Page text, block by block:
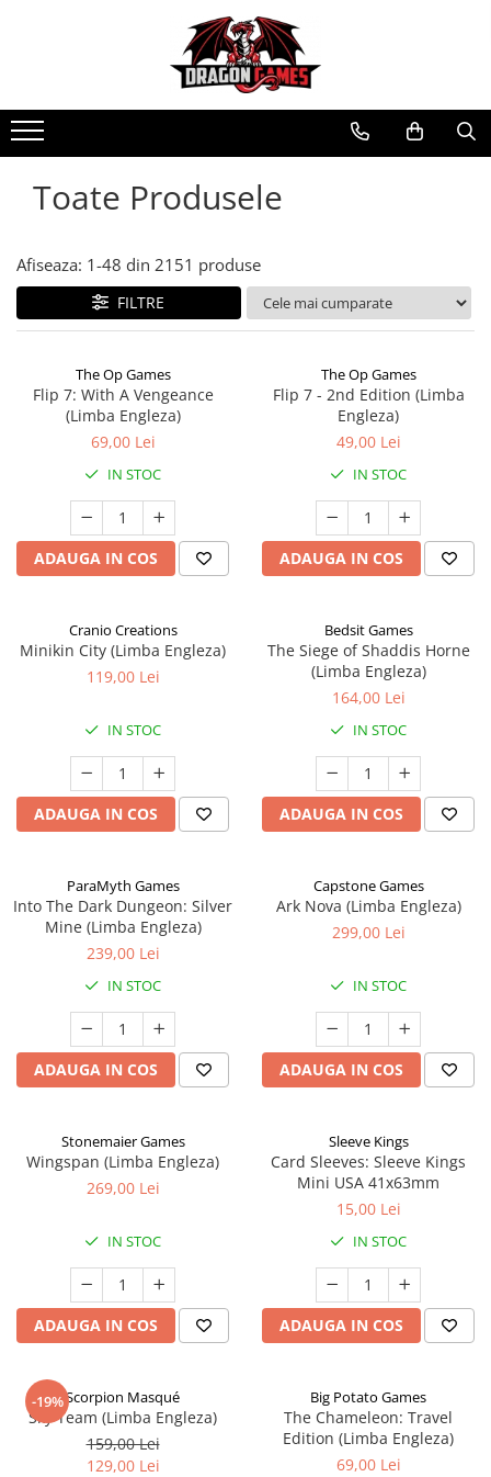
Toate Produsele
Afiseaza: 1-48 din 2151 produse
FILTRE
The Op Games
Flip 7: With A Vengeance
(Limba Engleza)
69,00 Lei
IN STOC
ADAUGA IN COS
The Op Games
Flip 7 - 2nd Edition (Limba
Engleza)
49,00 Lei
IN STOC
ADAUGA IN COS
Cranio Creations
Minikin City (Limba Engleza)
119,00 Lei
IN STOC
ADAUGA IN COS
Bedsit Games
The Siege of Shaddis Horne
(Limba Engleza)
164,00 Lei
IN STOC
ADAUGA IN COS
ParaMyth Games
Into The Dark Dungeon: Silver
Mine (Limba Engleza)
239,00 Lei
IN STOC
ADAUGA IN COS
Capstone Games
Ark Nova (Limba Engleza)
299,00 Lei
IN STOC
ADAUGA IN COS
Stonemaier Games
Wingspan (Limba Engleza)
269,00 Lei
IN STOC
ADAUGA IN COS
Sleeve Kings
Card Sleeves: Sleeve Kings
Mini USA 41x63mm
15,00 Lei
IN STOC
ADAUGA IN COS
-19%Scorpion Masqué
Sky Team (Limba Engleza)
159,00 Lei
129,00 Lei
Big Potato Games
The Chameleon: Travel
Edition (Limba Engleza)
69,00 Lei